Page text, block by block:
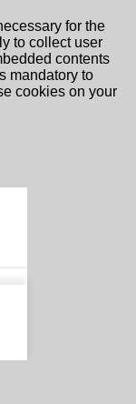
for the
to collect user
contents
mandatory to
cookies on your